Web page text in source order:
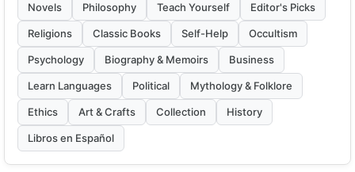
Novels Philosophy Teach Yourself Editor's Picks
Religions Classic Books Self-Help Occultism
Psychology Biography & Memoirs Business
Learn Languages Political Mythology & Folklore
Ethics Art & Crafts Collection History
Libros en Español